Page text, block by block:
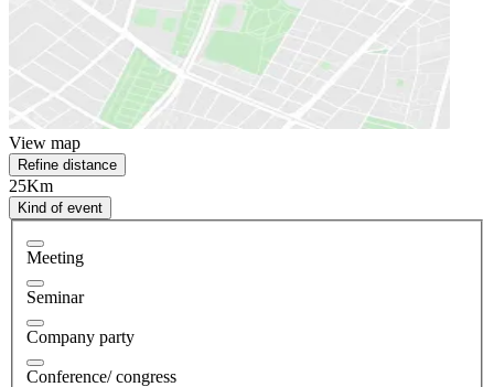
View map
Refine distance
25Km
Kind of event
Meeting
Seminar
Company party
Conference/ congress